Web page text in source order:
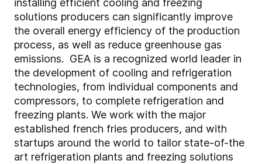
installing efficient cooling and freezing
solutions producers can significantly improve
the overall energy efficiency of the production
process, as well as reduce greenhouse gas
emissions. GEA is a recognized world leader in
the development of cooling and refrigeration
technologies, from individual components and
compressors, to complete refrigeration and
freezing plants. We work with the major
established french fries producers, and with
startups around the world to tailor state-of-the
art refrigeration plants and freezing solutions